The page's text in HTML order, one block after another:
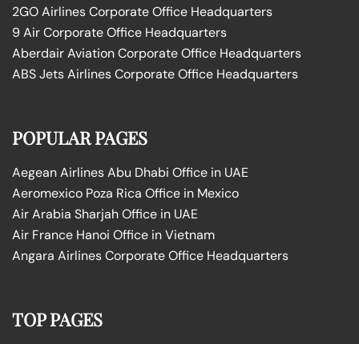
2GO Airlines Corporate Office Headquarters
9 Air Corporate Office Headquarters
Aberdair Aviation Corporate Office Headquarters
ABS Jets Airlines Corporate Office Headquarters
POPULAR PAGES
Aegean Airlines Abu Dhabi Office in UAE
Aeromexico Poza Rica Office in Mexico
Air Arabia Sharjah Office in UAE
Air France Hanoi Office in Vietnam
Angara Airlines Corporate Office Headquarters
TOP PAGES